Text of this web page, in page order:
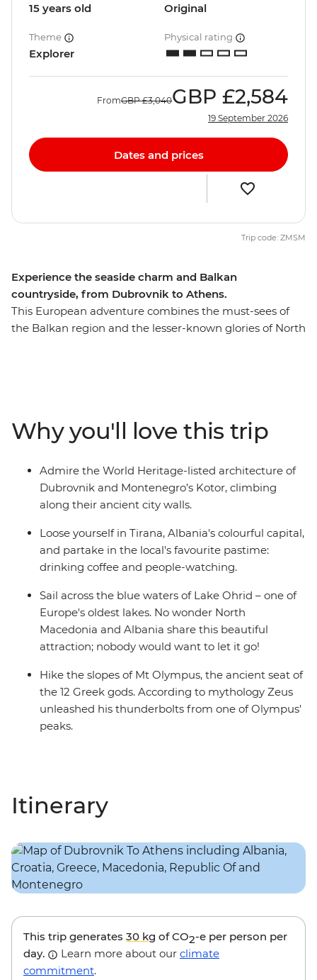
Experience the seaside charm and Balkan
countryside, from Dubrovnik to Athens.
This European adventure combines the must-sees of
the Balkan region and the lesser-known glories of North
experience the Adriatic coastline and the Balkans
interior on a 15-day regional wrap from Dubrovnik to
Athens. With a curated selection of inclusions and
plenty of free time, this slice of Europe is all yours to
explore.
15 years old Original
Theme
Explorer
Physical rating
FromGBP £3,040GBP £2,584
19 September 2026
Dates and prices
Trip code: ZMSM
Why you'll love this trip
Admire the World Heritage-listed architecture of
Dubrovnik and Montenegro’s Kotor, climbing
along their ancient city walls.
Loose yourself in Tirana, Albania's colourful capital,
and partake in the local's favourite pastime:
drinking coffee and people-watching.
Sail across the blue waters of Lake Ohrid – one of
Europe's oldest lakes. No wonder North
Macedonia and Albania share this beautiful
attraction; nobody would want to let it go!
Hike the slopes of Mt Olympus, the ancient seat of
the 12 Greek gods. According to mythology Zeus
unleashed his thunderbolts from one of Olympus'
peaks.
Itinerary
This trip generates 30 kg of CO2-e per person per
day.
Learn more about our climate
commitment.